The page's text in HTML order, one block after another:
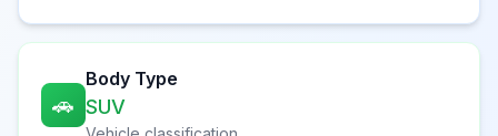
🚗
Body Type
SUV